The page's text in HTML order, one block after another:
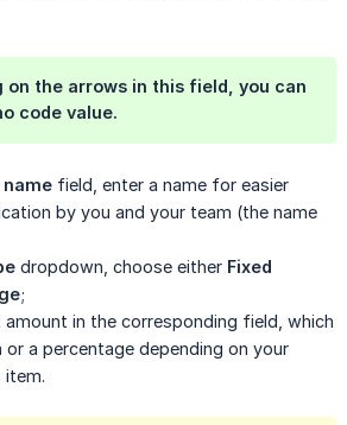
on the arrows in this field, you can
code value.
name field, enter a name for easier
by you and your team (the name
dropdown, choose either Fixed
;
amount in the corresponding field, which
a percentage depending on your
item.